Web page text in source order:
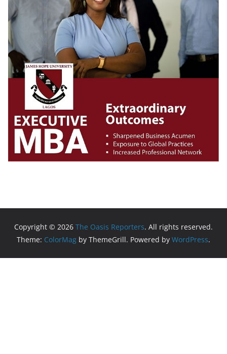
Copyright © 2026 The Oasis Reporters. All rights reserved.
Theme: ColorMag by ThemeGrill. Powered by WordPress.